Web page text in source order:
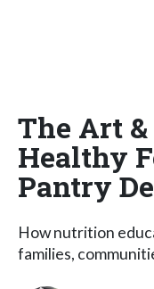
The Art
Healthy
Pantry
How nutrition
families,